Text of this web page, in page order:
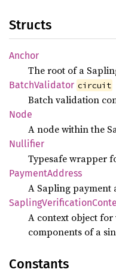
Structs
Anchor
The root of a
BatchValidator circuit
Batch validation
Node
A node within the
Nullifier
Typesafe wrapper
PaymentAddress
A Sapling payment
SaplingVerification
A context object
components of a
Constants